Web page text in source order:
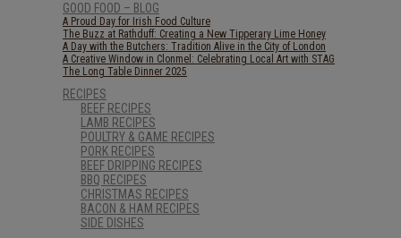
GOOD FOOD – BLOG
A Proud Day for Irish Food Culture
The Buzz at Rathduff: Creating a New Tipperary Lime Honey
A Day with the Butchers: Tradition Alive in the City of London
A Creative Window in Clonmel: Celebrating Local Art with STAG
The Long Table Dinner 2025
RECIPES
BEEF RECIPES
LAMB RECIPES
POULTRY & GAME RECIPES
PORK RECIPES
BEEF DRIPPING RECIPES
BBQ RECIPES
CHRISTMAS RECIPES
BACON & HAM RECIPES
SIDE DISHES